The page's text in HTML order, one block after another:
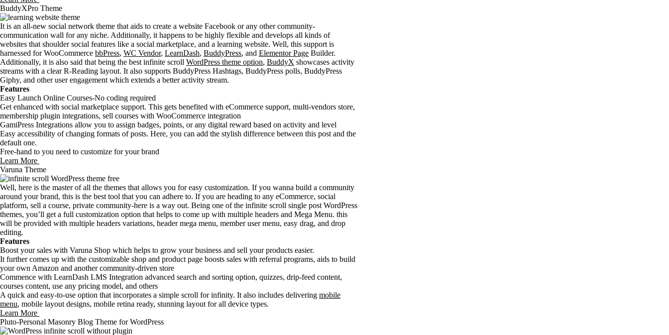
BuddyXPro Theme
It is an all-new social network theme that aids to create a website Facebook or any other community-
communication wall for any niche. Additionally, it happens to be highly flexible and develops all kinds of
websites that shoulder social features like a social marketplace, and a learning website. Well, this support is
harnessed for WooCommerce bbPress, WC Vendor, LearnDash, BuddyPress, and Elementor Page Builder.
Additionally, it is also said that being the best infinite scroll WordPress theme option, BuddyX showcases activity
streams with a clear R-Reading layout. It also supports BuddyPress Hashtags, BuddyPress polls, BuddyPress
Giphy, and other user engagement which extends a better activity stream.
Features
Easy Launch Online Courses-No coding required
Get enhanced with social marketplace support. This gets benefited with eCommerce support, multi-vendors store,
membership plugin integrations, sell courses with WooCommerce integration
GamiPress Integrations allow you to assign badges, points, or any digital reward based on activity and level
Easy accessibility of changing formats of posts. Here, you can add the stylish difference between this post and the
default one.
Free-hand to you need to customize for your brand
Learn More
Varuna Theme
Well, here is the master of all the themes that allows you for easy customization. If you wanna build a community
around your brand, this is the best tool that you can adhere to. If you are heading to any eCommerce, social
platform, sell a course, private community-here is a way out. Being one of the infinite scroll single post WordPress
themes, you’ll get a full customization option that helps to come up with multiple headers and Mega Menu. this
will be provided with multiple headers variations, header mega menu, member user menu, easy drag, and drop
editing.
Features
Boost your sales with Varuna Shop which helps to grow your business and sell your products easier.
It further comes up with the customizable shop and product page boosts sales with referral programs, aids to build
your own Amazon and another community-driven store
Commence with LearnDash LMS Integration advanced search and sorting option, quizzes, drip-feed content,
courses content, use any pricing model, and others
A quick and easy-to-use option that incorporates a simple scroll for infinity. It also includes delivering mobile
menu, mobile layout designs, mobile retina ready, stunning layout for all device types.
Learn More
Pluto-Personal Masonry Blog Theme for WordPress